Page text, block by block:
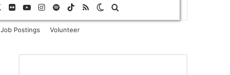
Flickr YouTubeInstagram
SpotifyTikTok
RSS Switch skin
Job Postings Volunteer